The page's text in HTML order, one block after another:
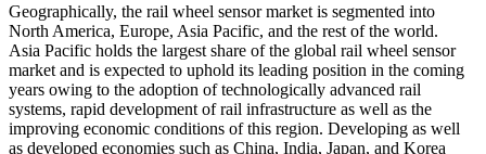
Geographically, the rail wheel sensor market is segmented into
North America, Europe, Asia Pacific, and the rest of the world.
Asia Pacific holds the largest share of the global rail wheel sensor
market and is expected to uphold its leading position in the coming
years owing to the adoption of technologically advanced rail
systems, rapid development of rail infrastructure as well as the
improving economic conditions of this region. Developing as well
as developed economies such as China, India, Japan, and Korea